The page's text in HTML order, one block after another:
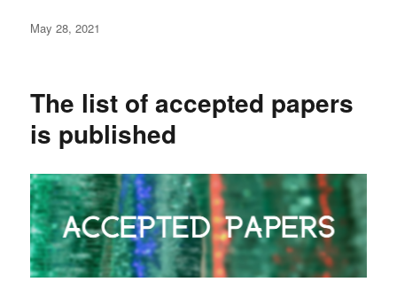
Posted
May 28, 2021
The list of accepted papers
is published